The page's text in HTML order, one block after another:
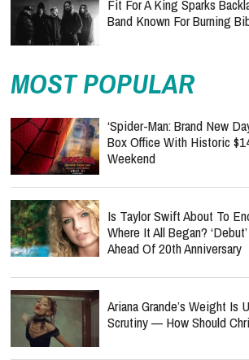
Fit For A King Sparks
Band Known For Burning
MOST POPULAR
‘Spider-Man: Brand New
Box Office With Historic
Weekend
Is Taylor Swift About To
Where It All Began?
Ahead Of 20th Anniversary
Ariana Grande’s Weight Is
Scrutiny — How Should